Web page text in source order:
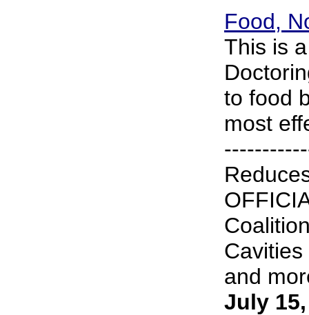
Food,
This is
to food
most
and
July